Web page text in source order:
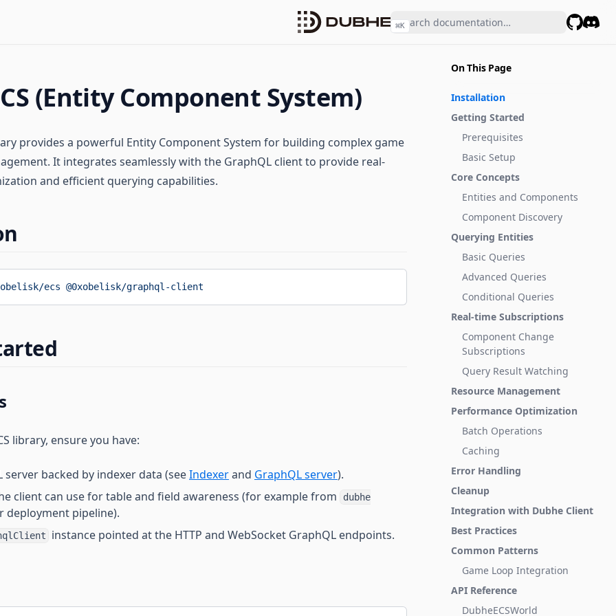
⌘K
On This Page
Installation
Getting Started
Prerequisites
Basic Setup
Core Concepts
Entities and Components
Component Discovery
Querying Entities
Basic Queries
Advanced Queries
Conditional Queries
Real-time Subscriptions
Component Change
Subscriptions
Query Result Watching
Resource Management
Performance Optimization
Batch Operations
Caching
Error Handling
Cleanup
Integration with Dubhe Client
Best Practices
Common Patterns
Game Loop Integration
API Reference
DubheECSWorld
(Entity Component System)
provides a powerful Entity Component System for building complex game
It integrates seamlessly with the GraphQL client to provide real-
and efficient querying capabilities.
ecs @0xobelisk/graphql-client
library, ensure you have:
backed by indexer data (seeIndexerand GraphQL server).
client can use for table and field awareness (for example from
dubhe
deployment pipeline).
instance pointed at the HTTP and WebSocket GraphQL endpoints.